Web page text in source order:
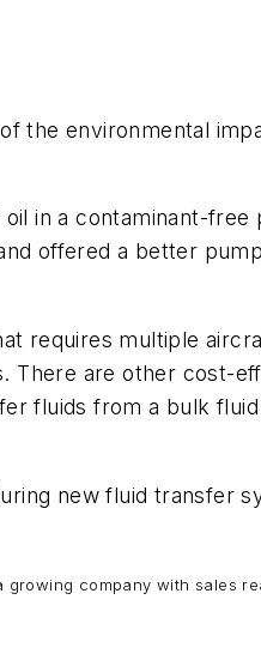
the environmental
in a contaminant-free
offered a better
requires multiple
There are other cost-
fluids from a bulk
new fluid transfer
growing company with sales